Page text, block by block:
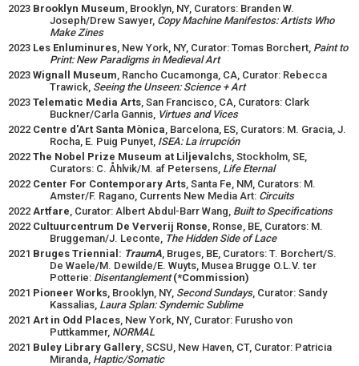
2023 Brooklyn Museum, Brooklyn, NY, Curators: Branden W.
Joseph/Drew Sawyer, Copy Machine Manifestos: Artists Who
Make Zines
2023 Les Enluminures, New York, NY, Curator: Tomas Borchert, Paint to
Print: New Paradigms in Medieval Art
2023 Wignall Museum, Rancho Cucamonga, CA, Curator: Rebecca
Trawick, Seeing the Unseen: Science + Art
2023 Telematic Media Arts, San Francisco, CA, Curators: Clark
Buckner/Carla Gannis, Virtues and Vices
2022 Centre d'Art Santa Mònica, Barcelona, ES, Curators: M. Gracia, J.
Rocha, E. Puig Punyet, ISEA: La irrupción
2022 The Nobel Prize Museum at Liljevalchs, Stockholm, SE,
Curators: C. Åhlvik/M. af Petersens, Life Eternal
2022 Center For Contemporary Arts, Santa Fe, NM, Curators: M.
Amster/F. Ragano, Currents New Media Art: Circuits
2022 Artfare, Curator: Albert Abdul-Barr Wang, Built to Specifications
2022 Cultuurcentrum De Ververij Ronse, Ronse, BE, Curators: M.
Bruggeman/J. Leconte, The Hidden Side of Lace
2021 Bruges Triennial: TraumA, Bruges, BE, Curators: T. Borchert/S.
De Waele/M. Dewilde/E. Wuyts, Musea Brugge O.L.V. ter
Potterie: Disentanglement(*Commission)
2021 Pioneer Works, Brooklyn, NY, Second Sundays, Curator: Sandy
Kassalias, Laura Splan: Syndemic Sublime
2021 Art in Odd Places, New York, NY, Curator: Furusho von
Puttkammer, NORMAL
2021 Buley Library Gallery, SCSU, New Haven, CT, Curator: Patricia
Miranda, Haptic/Somatic